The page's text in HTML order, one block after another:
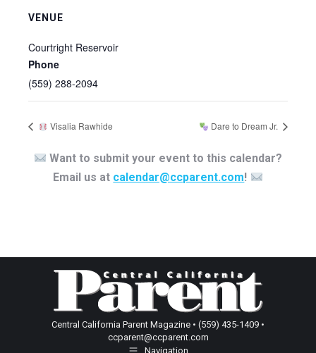
VENUE
Courtright Reservoir
Phone
(559) 288-2094
Visalia Rawhide Dare to Dream Jr.
Want to submit your event to this calendar?
Email us at calendar@ccparent.com!
Central California Parent Magazine • (559) 435-1409 •
ccparent@ccparent.com
Navigation